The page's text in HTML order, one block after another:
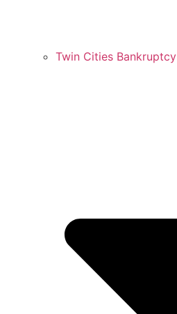
Twin Cities Bankruptcy